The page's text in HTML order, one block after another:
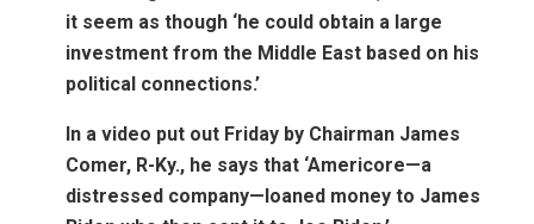
it seem as though ‘he could obtain a large
investment from the Middle East based on his
political connections.’
In a video put out Friday by Chairman James
Comer, R-Ky., he says that ‘Americore—a
distressed company—loaned money to James